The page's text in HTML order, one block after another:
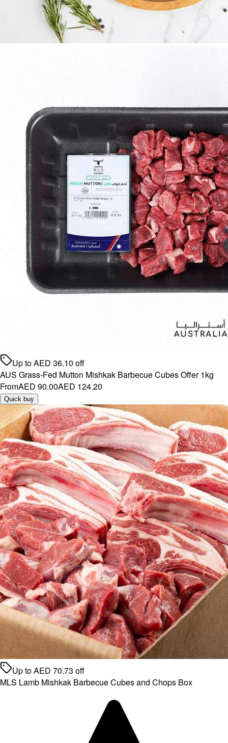
Up toAED 36.10 off
AUS Grass-Fed Mutton Mishkak Barbecue Cubes Offer 1kg
FromAED 90.00AED 124.20
Quick buy
Up toAED 70.73 off
MLS Lamb Mishkak Barbecue Cubes and Chops Box